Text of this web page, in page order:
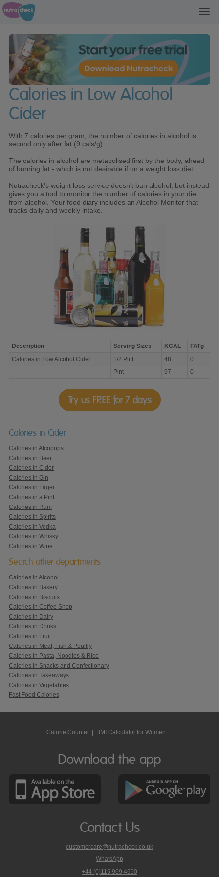
Calories in Low Alcohol
Cider
With 7 calories per gram, the number of calories in alcohol is
second only after fat (9 cals/g).
The calories in alcohol are metabolised first by the body, ahead
of burning fat - which is not desirable if on a weight loss diet.
Nutracheck's weight loss service doesn't ban alcohol, but instead
gives you a tool to monitor the number of calories in your diet
from alcohol. Your food diary includes an Alcohol Monitor that
tracks daily and weekly intake.
Calories
in
Description Serving Sizes KCAL
FATg
Calories in Low Alcohol Cider
1/2 Pint 48
0
Pint
97 0
Try us FREE for 7 days
Calories in Cider
Calories in Alcopops
Calories in Beer
Calories in Cider
Calories in Gin
Calories in Lager
Calories in a Pint
Calories in Rum
Calories in Spirits
Calories in Vodka
Calories in Whisky
Calories in Wine
Search other departments
Calories in Alcohol
Calories in Bakery
Calories in Biscuits
Calories in Coffee Shop
Calories in Dairy
Calories in Drinks
Calories in Fruit
Calories in Meat, Fish & Poultry
Calories in Pasta, Noodles & Rice
Calories in Snacks and Confectionary
Calories in Takeaways
Calories in Vegetables
Fast Food Calories
Calorie Counter | BMI Calculator for Women
Download the app
Contact Us
customercare@nutracheck.co.uk
WhatsApp
phone
+44 (0)115 969 4660